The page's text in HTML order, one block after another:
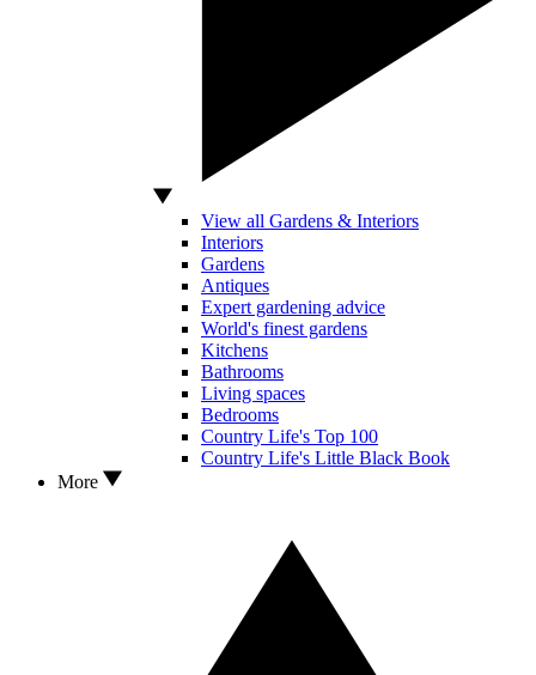
View all Gardens & Interiors
Interiors
Gardens
Antiques
Expert gardening advice
World's finest gardens
Kitchens
Bathrooms
Living spaces
Bedrooms
Country Life's Top 100
Country Life's Little Black Book
More